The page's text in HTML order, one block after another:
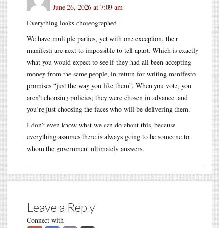
June 26, 2026 at 7:09 am
Everything looks choreographed.
We have multiple parties, yet with one exception, their
manifesti are next to impossible to tell apart. Which is exactly
what you would expect to see if they had all been accepting
money from the same people, in return for writing manifesto
promises “just the way you like them”. When you vote, you
aren’t choosing policies; they were chosen in advance, and
you’re just choosing the faces who will be delivering them.
I don’t even know what we can do about this, because
everything assumes there is always going to be someone to
whom the government ultimately answers.
Leave a Reply
Connect with